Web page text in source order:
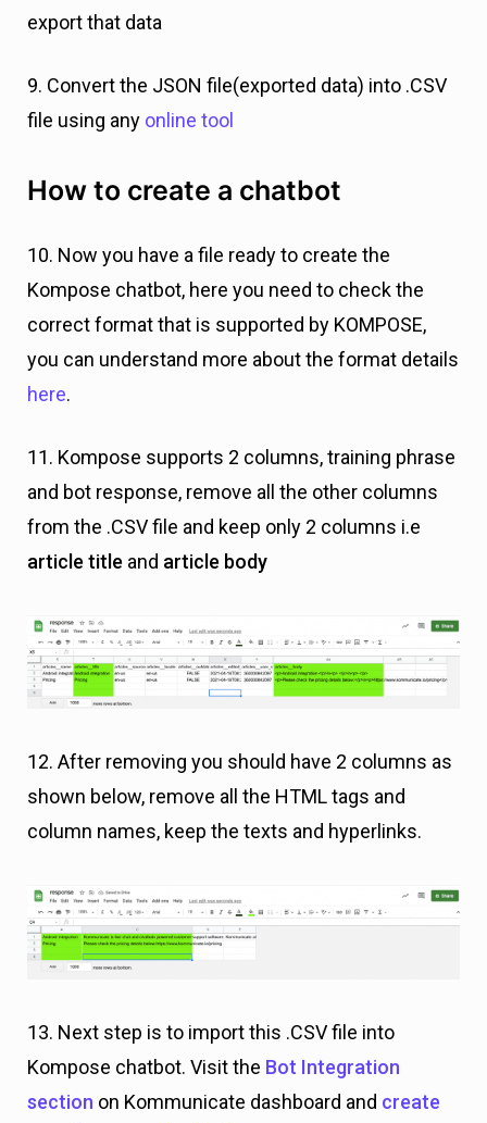
export that data
9. Convert the JSON file(exported data) into .CSV
file using any online tool
How to create a chatbot
10. Now you have a file ready to create the
Kompose chatbot, here you need to check the
correct format that is supported by KOMPOSE,
you can understand more about the format details
here.
11. Kompose supports 2 columns, training phrase
and bot response, remove all the other columns
from the .CSV file and keep only 2 columns i.e
article title and article body
12. After removing you should have 2 columns as
shown below, remove all the HTML tags and
column names, keep the texts and hyperlinks.
13. Next step is to import this .CSV file into
Kompose chatbot. Visit the Bot Integration
section on Kommunicate dashboard and create